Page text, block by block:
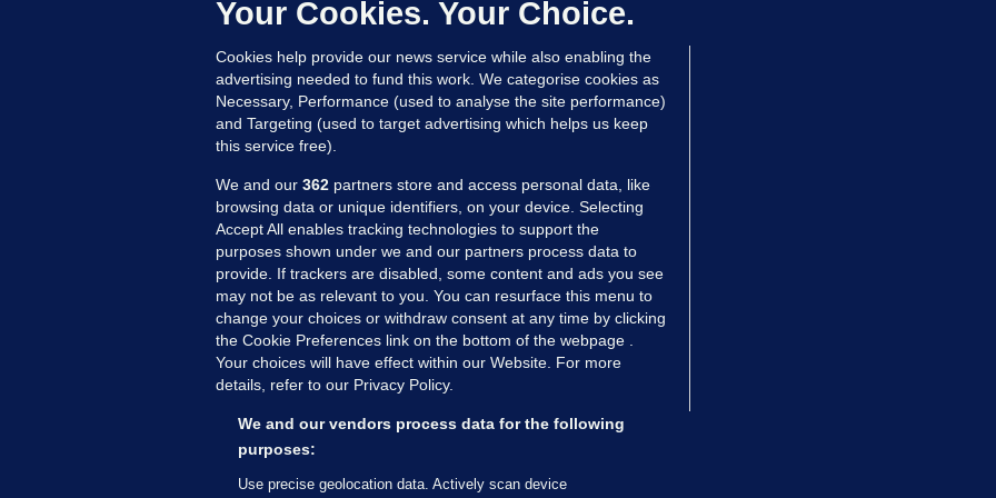
MORE FROM US SECTIONS
Voices
FactCheck
Gaeilge
Money Diaries
Your Cookies. Your Choice.
Cookies help provide our news service while also enabling the
advertising needed to fund this work. We categorise cookies as
Necessary, Performance (used to analyse the site performance)
and Targeting (used to target advertising which helps us keep
this service free).
We and our 362 partners store and access personal data, like
browsing data or unique identifiers, on your device. Selecting
Accept All enables tracking technologies to support the
purposes shown under we and our partners process data to
provide. If trackers are disabled, some content and ads you see
may not be as relevant to you. You can resurface this menu to
change your choices or withdraw consent at any time by clicking
the Cookie Preferences link on the bottom of the webpage .
Your choices will have effect within our Website. For more
details, refer to our Privacy Policy.
We and our vendors process data for the following
purposes:
Use precise geolocation data. Actively scan device